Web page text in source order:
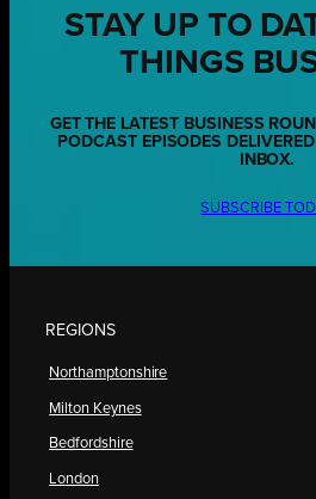
STAY UP TO
THINGS
GET THE LATEST BUSINESS
PODCAST EPISODES
INBOX.
SUBSCRIBE
REGIONS
Northamptonshire
Milton Keynes
Bedfordshire
London